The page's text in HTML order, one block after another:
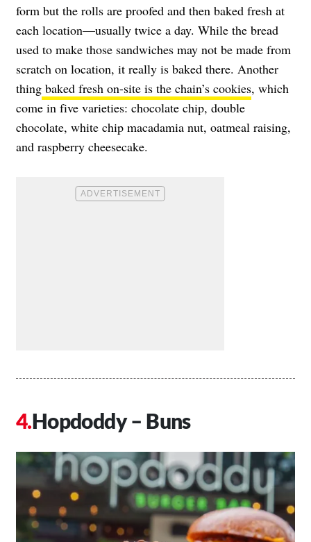
form but the rolls are proofed and then baked fresh at
each location—usually twice a day. While the bread
used to make those sandwiches may not be made from
scratch on location, it really is baked there. Another
thing baked fresh on-site is the chain’s cookies, which
come in five varieties: chocolate chip, double
chocolate, white chip macadamia nut, oatmeal raising,
and raspberry cheesecake.
Hopdoddy – Buns